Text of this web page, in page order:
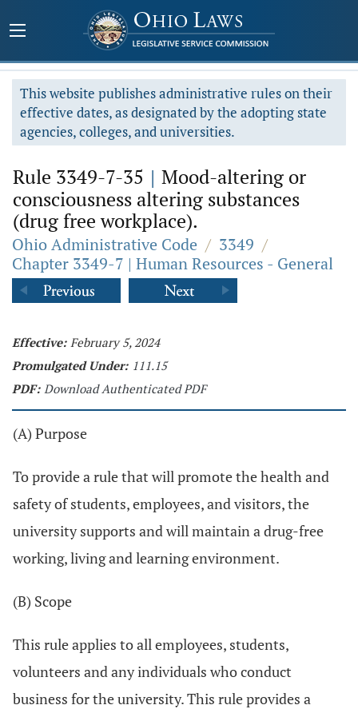
This website publishes administrative rules on their
effective dates, as designated by the adopting state
agencies, colleges, and universities.
Rule 3349-7-35 | Mood-altering or
consciousness altering substances
(drug free workplace).
Ohio Administrative Code / 3349 /
Chapter 3349-7 | Human Resources - General
Effective: February 5, 2024
Promulgated Under: 111.15
PDF: Download Authenticated PDF
(A) Purpose
To provide a rule that will promote the health and
safety of students, employees, and visitors, the
university supports and will maintain a drug-free
working, living and learning environment.
(B) Scope
This rule applies to all employees, students,
volunteers and any individuals who conduct
business for the university. This rule provides a